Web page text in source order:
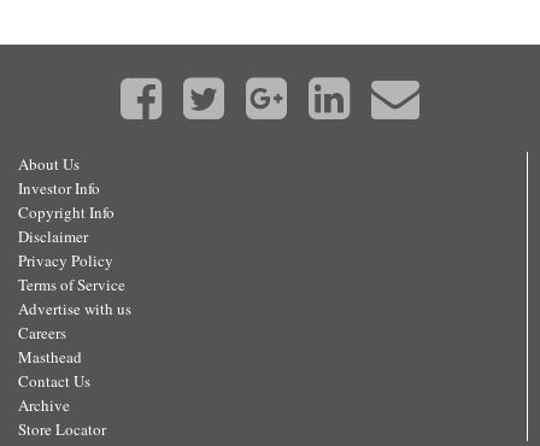
About Us
Investor Info
Copyright Info
Disclaimer
Privacy Policy
Terms of Service
Advertise with us
Careers
Masthead
Contact Us
Archive
Store Locator